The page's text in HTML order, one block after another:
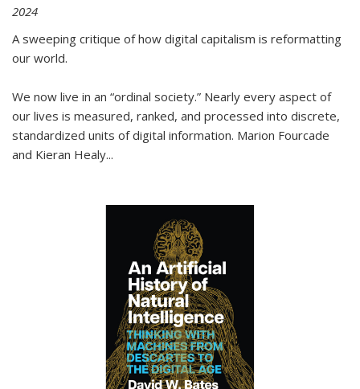
2024
A sweeping critique of how digital capitalism is reformatting
our world.
We now live in an “ordinal society.” Nearly every aspect of
our lives is measured, ranked, and processed into discrete,
standardized units of digital information. Marion Fourcade
and Kieran Healy...